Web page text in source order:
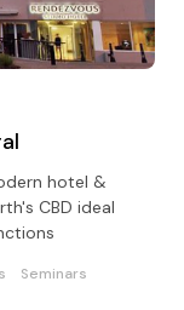
hotel &
CBD ideal
Seminars